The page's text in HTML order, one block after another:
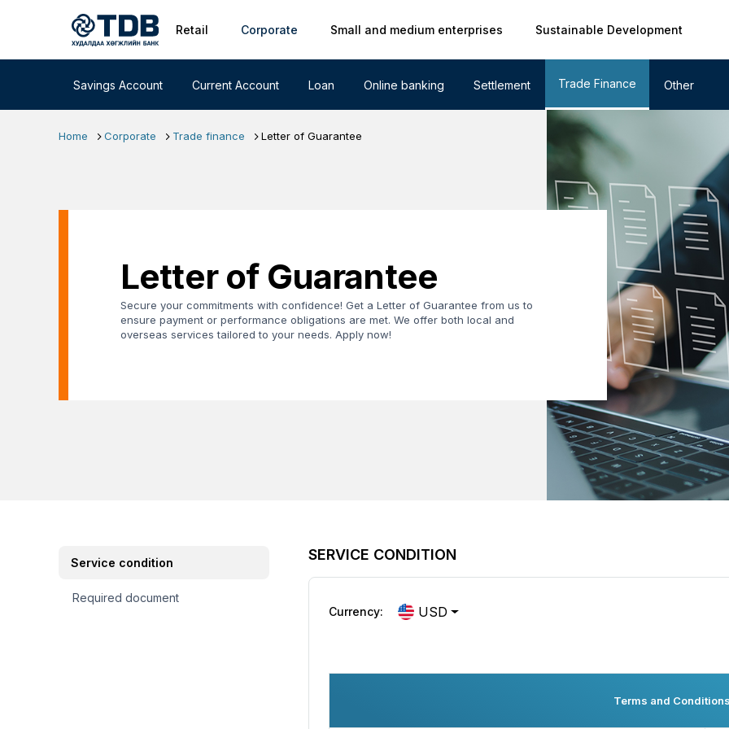
Retail Corporate Small and medium enterprises Sustainable Development
Savings Account Current Account Loan Online banking Settlement Trade Finance Other
Home Corporate Trade finance Letter of Guarantee
Letter of Guarantee
Secure your commitments with confidence! Get a Letter of Guarantee from us to
ensure payment or performance obligations are met. We offer both local and
overseas services tailored to your needs. Apply now!
Service condition
Required document
SERVICE CONDITION
Currency: USD
Terms and